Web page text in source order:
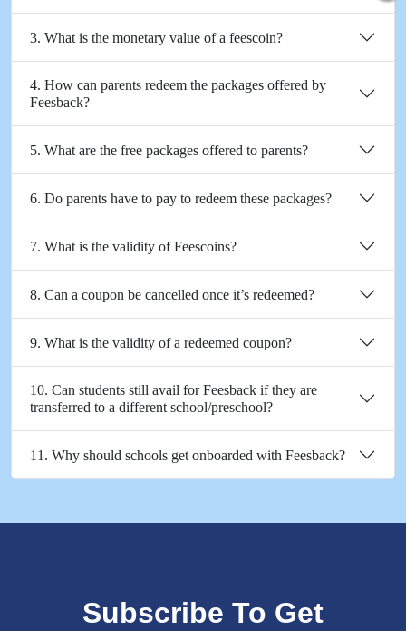
3. What is the monetary value of a feescoin?
4. How can parents redeem the packages offered by
Feesback?
5. What are the free packages offered to parents?
6. Do parents have to pay to redeem these packages?
7. What is the validity of Feescoins?
8. Can a coupon be cancelled once it’s redeemed?
9. What is the validity of a redeemed coupon?
10. Can students still avail for Feesback if they are
transferred to a different school/preschool?
11. Why should schools get onboarded with Feesback?
Subscribe To Get